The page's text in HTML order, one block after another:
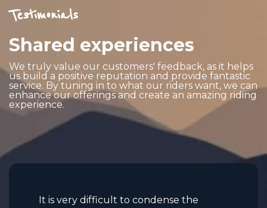
Testimonials
Shared experiences
We truly value our customers' feedback, as it helps
us build a positive reputation and provide fantastic
service. By tuning in to what our riders want, we can
enhance our offerings and create an amazing riding
experience.
It is very difficult to condense the